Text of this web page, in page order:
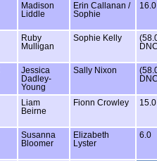
Madison
Liddle
Erin Callanan /
Sophie
16.0
Ruby
Mulligan
Sophie Kelly
Jessica
Dadley-
Young
Sally Nixon
Liam
Beirne
Fionn Crowley 15.0
Susanna
Bloomer
Elizabeth
Lyster
6.0